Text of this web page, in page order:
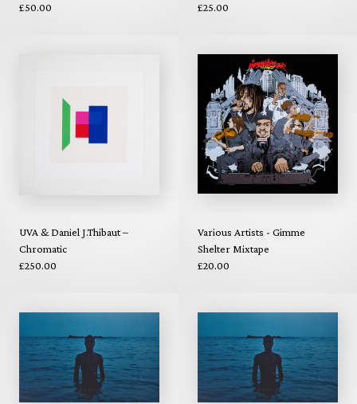
£50.00
£25.00
UVA & Daniel J.Thibaut –
Chromatic
£250.00
Various Artists - Gimme
Shelter Mixtape
£20.00